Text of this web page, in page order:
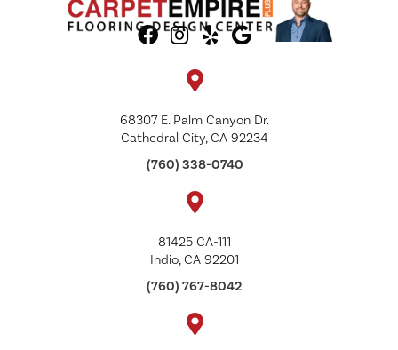
68307 E. Palm Canyon Dr.
Cathedral City, CA 92234
(760) 338-0740
81425 CA-111
Indio, CA 92201
(760) 767-8042